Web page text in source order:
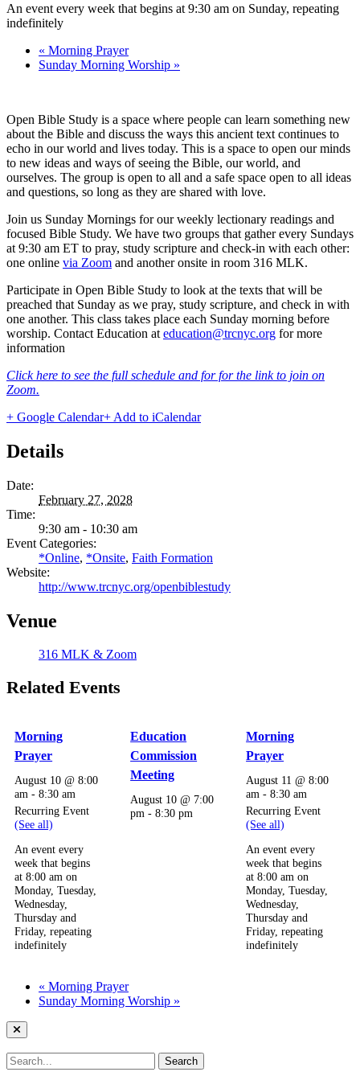
An event every week that begins at 9:30 am on Sunday, repeating
indefinitely
« Morning Prayer
Sunday Morning Worship »
Open Bible Study is a space where people can learn something new
about the Bible and discuss the ways this ancient text continues to
echo in our world and lives today. This is a space to open our minds
to new ideas and ways of seeing the Bible, our world, and
ourselves. The group is open to all and a safe space open to all ideas
and questions, so long as they are shared with love.
Join us Sunday Mornings for our weekly lectionary readings and
focused Bible Study. We have two groups that gather every Sundays
at 9:30 am ET to pray, study scripture and check-in with each other:
one online via Zoom and another onsite in room 316 MLK.
Participate in Open Bible Study to look at the texts that will be
preached that Sunday as we pray, study scripture, and check in with
one another. This class takes place each Sunday morning before
worship. Contact Education at education@trcnyc.org for more
information
Click here to see the full schedule and for for the link to join on
Zoom.
+ Google Calendar+ Add to iCalendar
Details
Date:
February 27, 2028
Time:
9:30 am - 10:30 am
Event Categories:
*Online, *Onsite, Faith Formation
Website:
http://www.trcnyc.org/openbiblestudy
Venue
316 MLK & Zoom
Related Events
Morning
Prayer
August 10 @ 8:00
am -8:30 am
Recurring Event
(See all)
An event every
week that begins
at 8:00 am on
Monday, Tuesday,
Wednesday,
Thursday and
Friday, repeating
indefinitely
Education
Commission
Meeting
August 10 @ 7:00
pm -8:30 pm
Morning
Prayer
August 11 @ 8:00
am -8:30 am
Recurring Event
(See all)
An event every
week that begins
at 8:00 am on
Monday, Tuesday,
Wednesday,
Thursday and
Friday, repeating
indefinitely
« Morning Prayer
Sunday Morning Worship »